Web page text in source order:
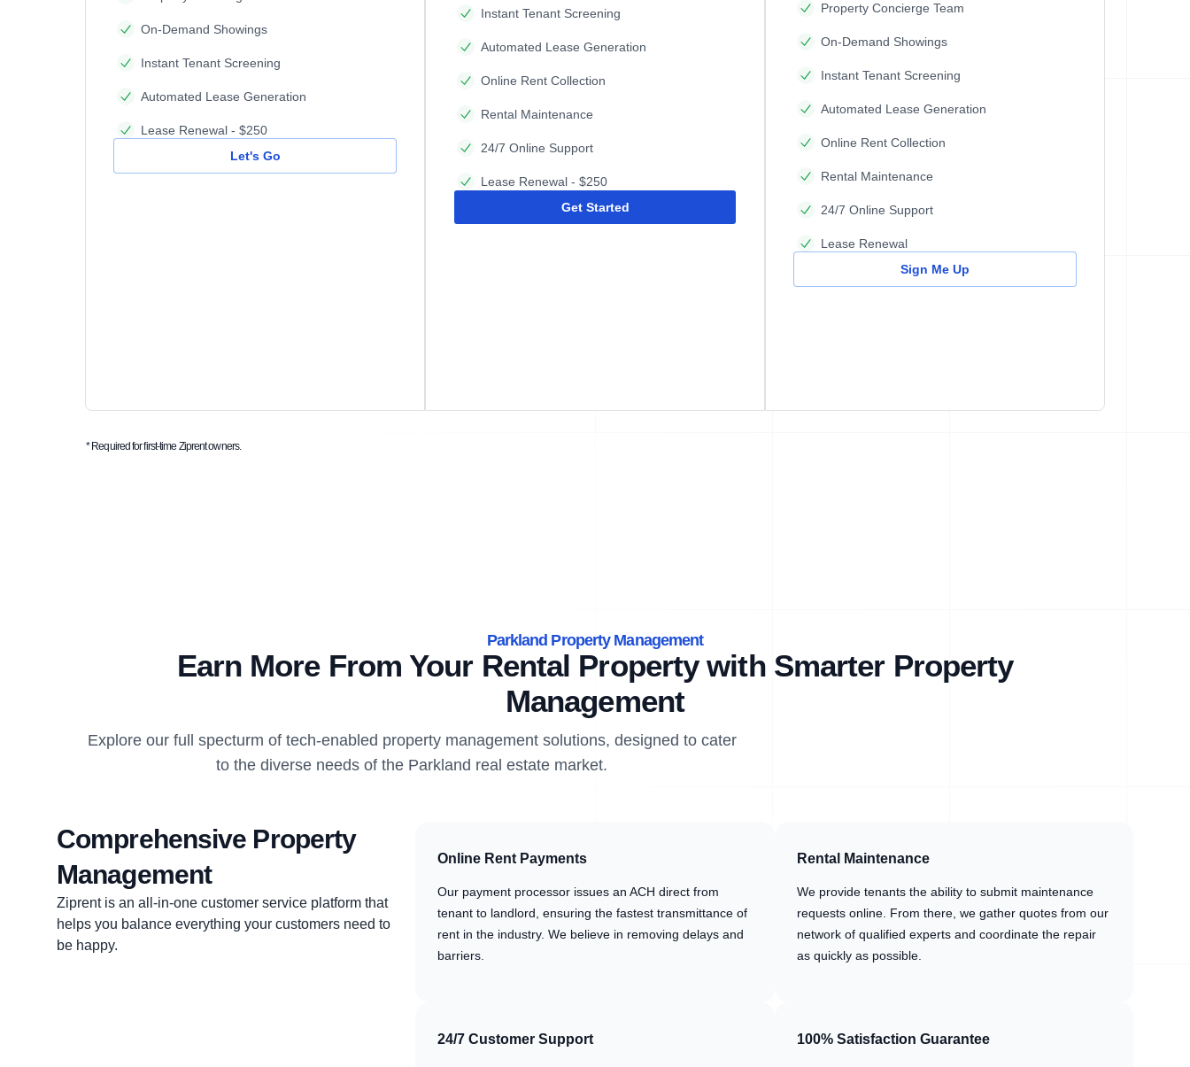
On-Demand Showings
Instant Tenant Screening
Automated Lease Generation
Lease Renewal - $250
Let's Go
Instant Tenant Screening
Automated Lease Generation
Online Rent Collection
Rental Maintenance
24/7 Online Support
Lease Renewal - $250
Get Started
Property Concierge Team
On-Demand Showings
Instant Tenant Screening
Automated Lease Generation
Online Rent Collection
Rental Maintenance
24/7 Online Support
Lease Renewal
Sign Me Up
* Required for first-time Ziprent owners.
Parkland Property Management
Earn More From Your Rental Property with Smarter Property
Management
Explore our full specturm of tech-enabled property management solutions, designed to cater
to the diverse needs of the Parkland real estate market.
Comprehensive Property
Management
Ziprent is an all-in-one customer service platform that
helps you balance everything your customers need to
be happy.
Online Rent Payments
Our payment processor issues an ACH direct from
tenant to landlord, ensuring the fastest transmittance of
rent in the industry. We believe in removing delays and
barriers.
Rental Maintenance
We provide tenants the ability to submit maintenance
requests online. From there, we gather quotes from our
network of qualified experts and coordinate the repair
as quickly as possible.
24/7 Customer Support 100% Satisfaction Guarantee